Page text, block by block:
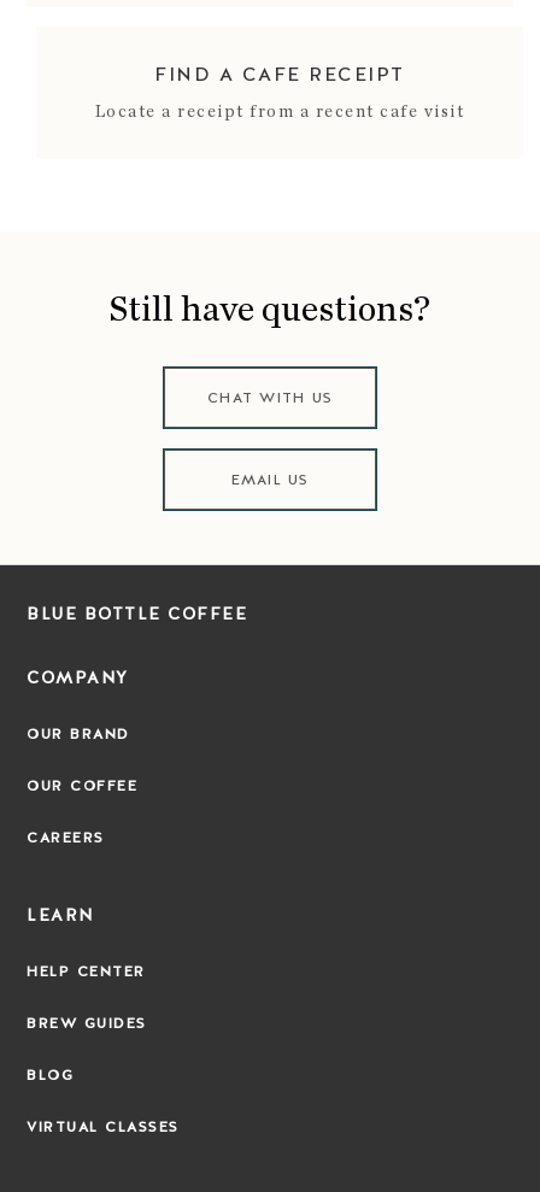
FIND A CAFE RECEIPT
Locate a receipt from a recent cafe visit
Still have questions?
CHAT WITH US
EMAIL US
BLUE BOTTLE COFFEE
COMPANY
OUR BRAND
OUR COFFEE
CAREERS
LEARN
HELP CENTER
BREW GUIDES
BLOG
VIRTUAL CLASSES